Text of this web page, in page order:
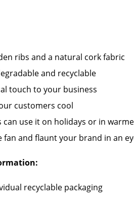
ribs and a natural cork fabric
and recyclable
touch to your business
customers cool
can use it on holidays or in
fan and flaunt your brand in an
recyclable packaging